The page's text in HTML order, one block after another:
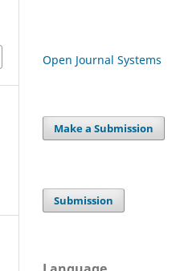
Open Journal Systems
Make a Submission
Submission